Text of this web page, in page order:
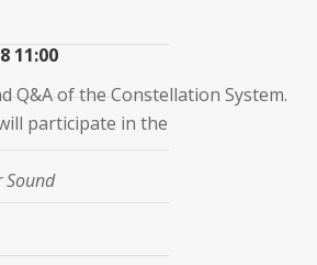
11:00
Q&A of the Constellation System.
participate in the
Sound